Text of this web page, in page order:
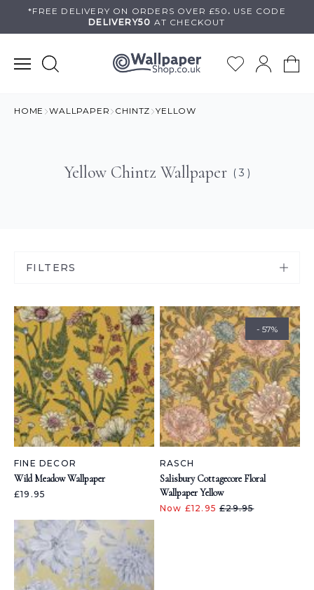
*FREE DELIVERY ON ORDERS OVER £50 . USE CODE
DELIVERY50 AT CHECKOUT
HOME WALLPAPER CHINTZ YELLOW
Yellow Chintz Wallpaper ( 3 )
FILTERS
FINE DECOR
Wild Meadow Wallpaper
£19.95
- 57%
RASCH
Salisbury Cottagecore Floral
Wallpaper Yellow
Now £12.95£29.95